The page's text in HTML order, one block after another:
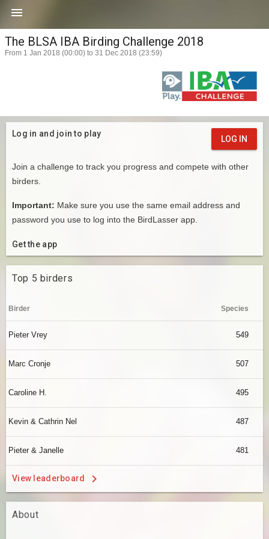

The BLSA IBA Birding Challenge 2018
From 1 Jan 2018 (00:00) to 31 Dec 2018 (23:59)
Log in and join to play
LOG IN
Join a challenge to track you progress and compete with other
birders.
Important: Make sure you use the same email address and
password you use to log into the BirdLasser app.
Get the app
Top 5 birders
Birder Species
Pieter Vrey 549
Marc Cronje 507
Caroline H. 495
Kevin & Cathrin Nel 487
Pieter & Janelle 481
View leaderboard
About